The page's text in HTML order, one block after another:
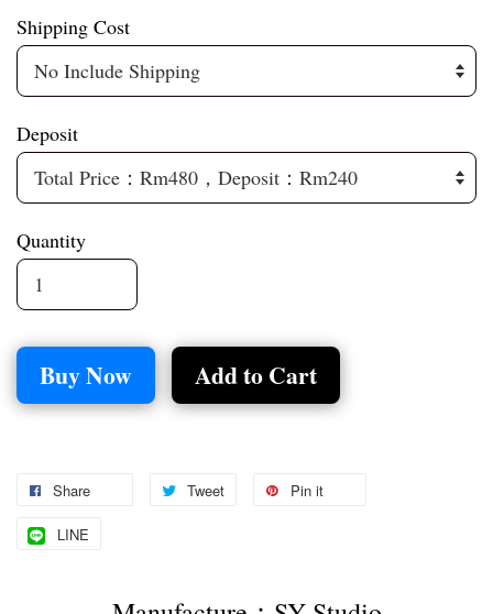
Shipping Cost
Deposit
Quantity
Buy Now Add to Cart
Share Tweet Pin it
LINE